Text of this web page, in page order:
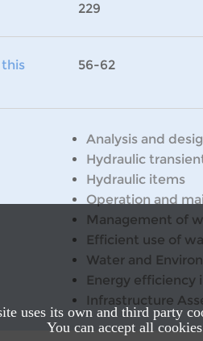
uses its own and third party
You can accept all
229
this
56-62
Analysis and
Hydraulic
Hydraulic items
Operation and
Management of
Efficient use of
Water and
Energy efficiency
Infrastructure